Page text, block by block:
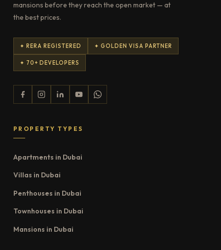
mansions before they reach the open market — at
the best prices.
✦ RERA REGISTERED ✦ GOLDEN VISA PARTNER
✦ 70+ DEVELOPERS
PROPERTY TYPES
Apartments in Dubai
Villas in Dubai
Penthouses in Dubai
Townhouses in Dubai
Mansions in Dubai